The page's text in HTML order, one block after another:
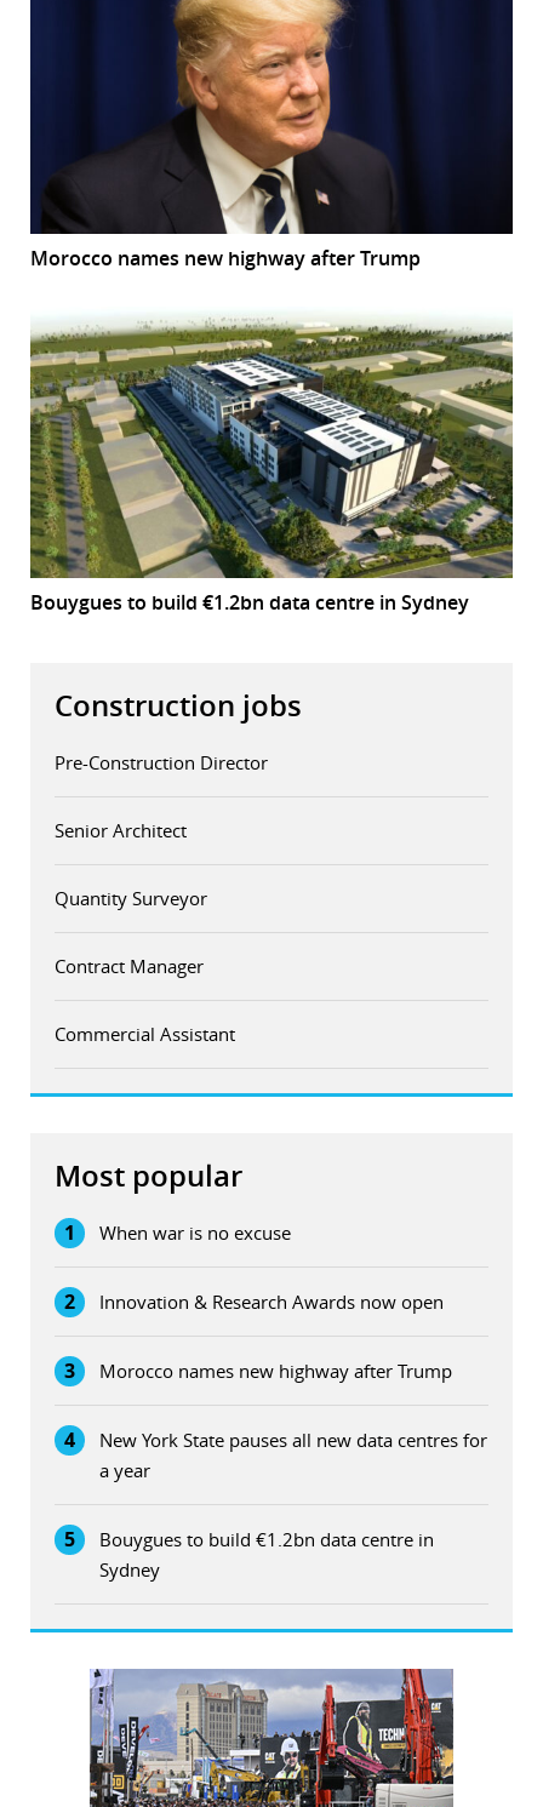
Morocco names new highway after Trump
Bouygues to build €1.2bn data centre in Sydney
Construction jobs
Pre-Construction Director
Senior Architect
Quantity Surveyor
Contract Manager
Commercial Assistant
Most popular
1 When war is no excuse
2 Innovation & Research Awards now open
3 Morocco names new highway after Trump
4
New York State pauses all new data centres for
a year
5
Bouygues to build €1.2bn data centre in
Sydney